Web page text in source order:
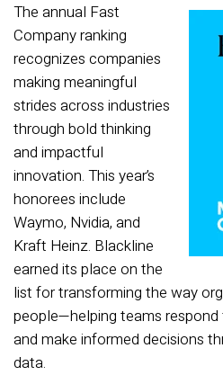
The annual Fast
Company ranking
recognizes companies
making meaningful
strides across industries
through bold thinking
and impactful
innovation. This year’s
honorees include
Waymo, Nvidia, and
Kraft Heinz. Blackline
earned its place on the
list for transforming the way
people—helping teams
and make informed decisions
data.